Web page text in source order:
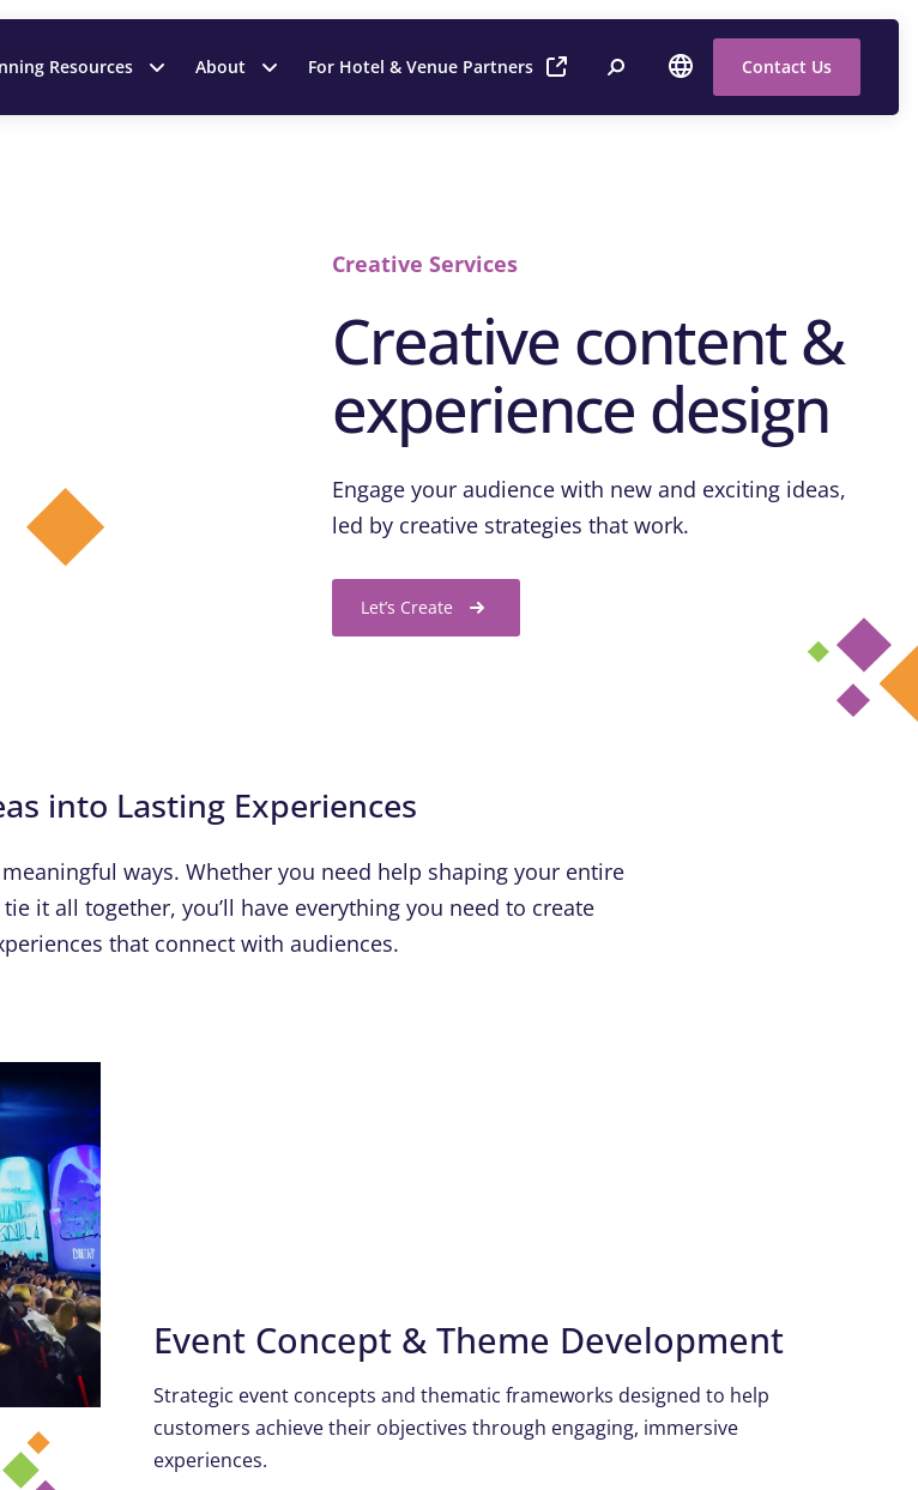
Resources About For Hotel & Venue Partners Contact Us
Creative Services
Creative content &
experience design
Engage your audience with new and exciting ideas,
led by creative strategies that work.
Let’s Create
into Lasting Experiences
ways. Whether you need help shaping your entire
it all together, you’ll have everything you need to create
that connect with audiences.
Event Concept & Theme Development
Strategic event concepts and thematic frameworks designed to help
customers achieve their objectives through engaging, immersive
experiences.